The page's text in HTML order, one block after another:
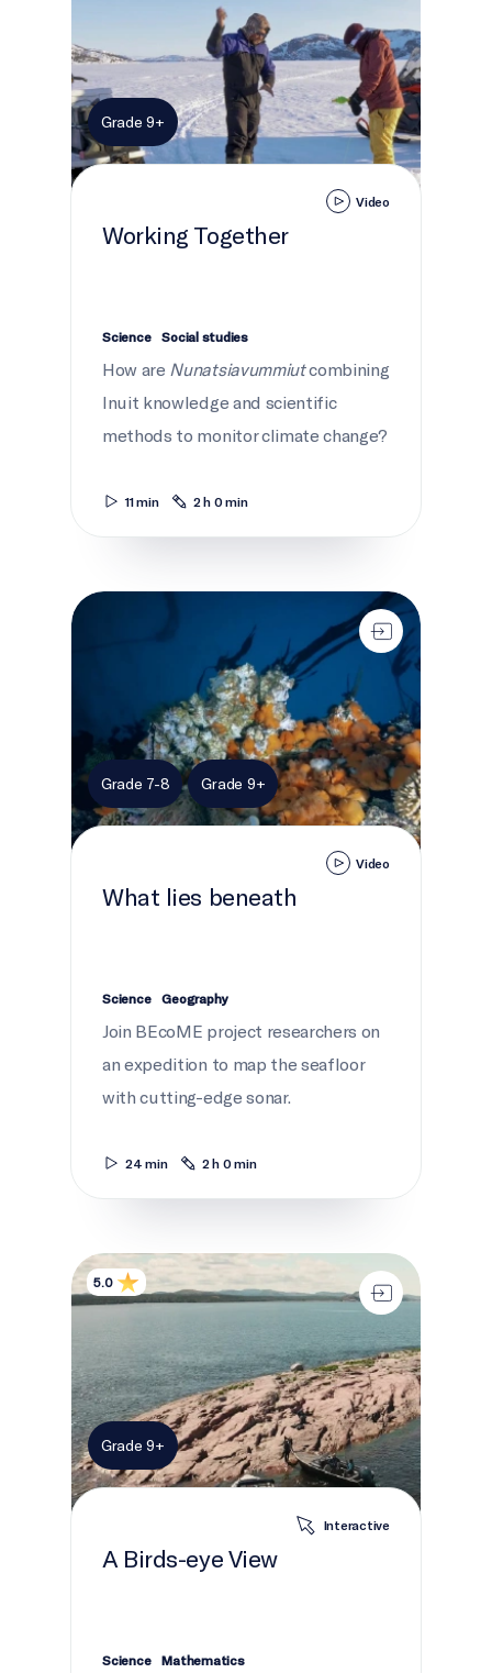
Grade 9+
Video
Working Together
Science Social studies
How are Nunatsiavummiutcombining
Inuit knowledge and scientific
methods to monitor climate change?
11 min 2 h 0 min
What lies beneath
Grade 7-8 Grade 9+
Video
What lies beneath
Science Geography
Join BEcoME project researchers on
an expedition to map the seafloor
with cutting-edge sonar.
24 min 2 h 0 min
A Birds-eye View
5.0
Grade 9+
Interactive
A Birds-eye View
Science Mathematics